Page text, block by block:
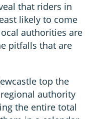
that riders in
likely to come
authorities are
pitfalls that are
top the
authority
the entire total